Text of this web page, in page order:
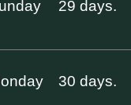
29 days.
30 days.